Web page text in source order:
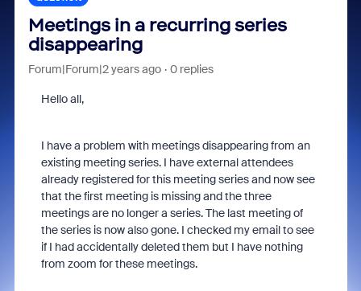
Meetings in a recurring series
disappearing
Forum|Forum|2 years ago 0 replies
Hello all,
I have a problem with meetings disappearing from an
existing meeting series. I have external attendees
already registered for this meeting series and now see
that the first meeting is missing and the three
meetings are no longer a series. The last meeting of
the series is now also gone. I checked my email to see
if I had accidentally deleted them but I have nothing
from zoom for these meetings.